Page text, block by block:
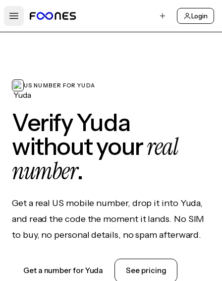
Open main menu
Login
US NUMBER FOR YUDA
Verify Yuda
without yourreal
number.
Get a real US mobile number, drop it into Yuda,
and read the code the moment it lands. No SIM
to buy, no personal details, no spam afterward.
Get a number for Yuda See pricing